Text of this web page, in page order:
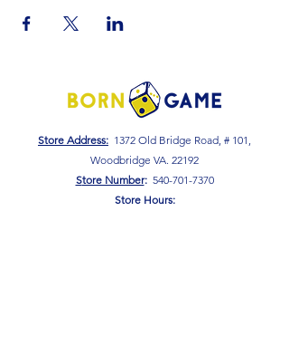
Store Address: 1372 Old Bridge Road, # 101,
Woodbridge VA. 22192
Store Number: 540-701-7370
Store Hours: